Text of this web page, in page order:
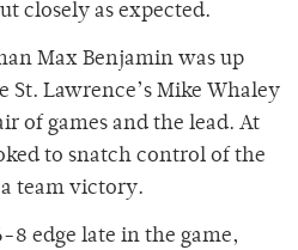
closely as expected.
Max Benjamin was up
St. Lawrence’s Mike Whaley
of games and the lead. At
to snatch control of the
team victory.
8 edge late in the game,